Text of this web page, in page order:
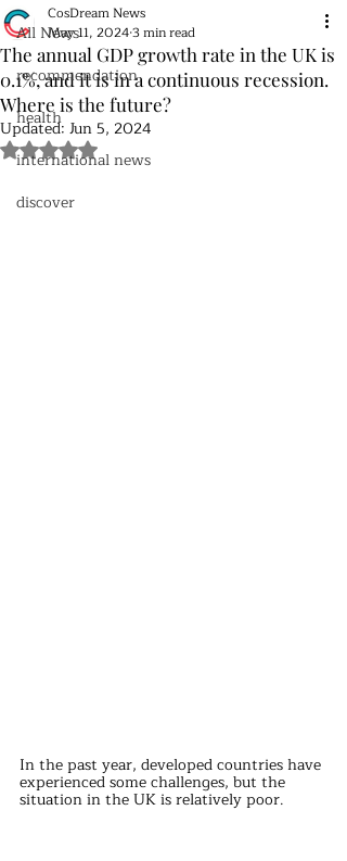
All News
recommendation
health
international news
discover
The annual GDP growth rate in the UK is
0.1%, and it is in a continuous recession.
Where is the future?
CosDream News
May 11, 20243 min read
Updated: Jun 5, 2024
Rated NaN out of 5 stars.
In the past year, developed countries have
experienced some challenges, but the
situation in the UK is relatively poor.